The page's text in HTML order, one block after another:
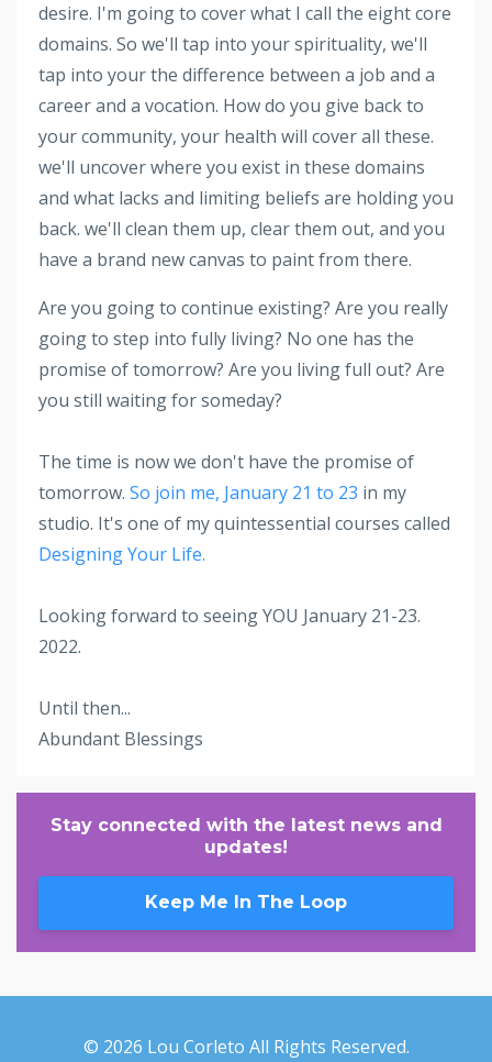
desire. I'm going to cover what I call the eight core
domains. So we'll tap into your spirituality, we'll
tap into your the difference between a job and a
career and a vocation. How do you give back to
your community, your health will cover all these.
we'll uncover where you exist in these domains
and what lacks and limiting beliefs are holding you
back. we'll clean them up, clear them out, and you
have a brand new canvas to paint from there.
Are you going to continue existing? Are you really
going to step into fully living? No one has the
promise of tomorrow? Are you living full out? Are
you still waiting for someday?
The time is now we don't have the promise of
tomorrow. So join me, January 21 to 23 in my
studio. It's one of my quintessential courses called
Designing Your Life.
Looking forward to seeing YOU January 21-23.
2022.
Until then...
Abundant Blessings
Stay connected with the latest news and
updates!
Keep Me In The Loop
© 2026 Lou Corleto All Rights Reserved.